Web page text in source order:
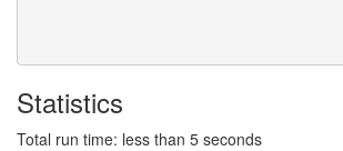
Statistics
Total run time: less than 5 seconds